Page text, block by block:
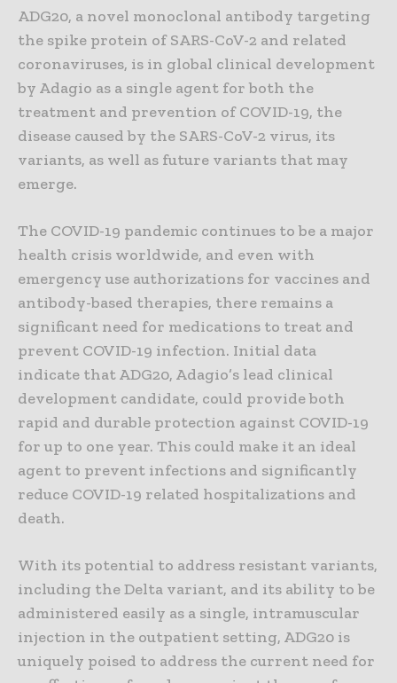
ADG20, a novel monoclonal antibody targeting
the spike protein of SARS-CoV-2 and related
coronaviruses, is in global clinical development
by Adagio as a single agent for both the
treatment and prevention of COVID-19, the
disease caused by the SARS-CoV-2 virus, its
variants, as well as future variants that may
emerge.
The COVID-19 pandemic continues to be a major
health crisis worldwide, and even with
emergency use authorizations for vaccines and
antibody-based therapies, there remains a
significant need for medications to treat and
prevent COVID-19 infection. Initial data
indicate that ADG20, Adagio’s lead clinical
development candidate, could provide both
rapid and durable protection against COVID-19
for up to one year. This could make it an ideal
agent to prevent infections and significantly
reduce COVID-19 related hospitalizations and
death.
With its potential to address resistant variants,
including the Delta variant, and its ability to be
administered easily as a single, intramuscular
injection in the outpatient setting, ADG20 is
uniquely poised to address the current need for